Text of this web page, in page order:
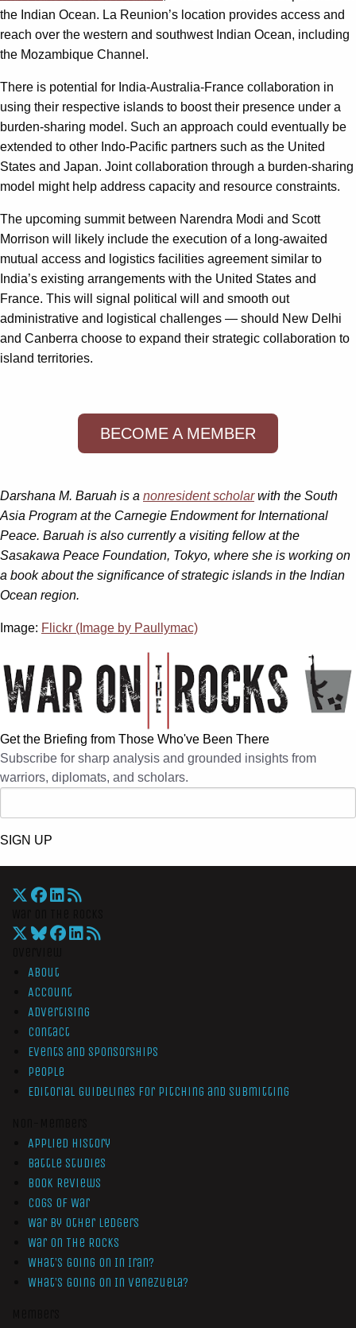
the Indian Ocean. La Reunion’s location provides access and
reach over the western and southwest Indian Ocean, including
the Mozambique Channel.
There is potential for India-Australia-France collaboration in
using their respective islands to boost their presence under a
burden-sharing model. Such an approach could eventually be
extended to other Indo-Pacific partners such as the United
States and Japan. Joint collaboration through a burden-sharing
model might help address capacity and resource constraints.
The upcoming summit between Narendra Modi and Scott
Morrison will likely include the execution of a long-awaited
mutual access and logistics facilities agreement similar to
India’s existing arrangements with the United States and
France. This will signal political will and smooth out
administrative and logistical challenges — should New Delhi
and Canberra choose to expand their strategic collaboration to
island territories.
BECOME A MEMBER
Darshana M. Baruah is a nonresident scholarwith the South
Asia Program at the Carnegie Endowment for International
Peace. Baruah is also currently a visiting fellow at the
Sasakawa Peace Foundation, Tokyo, where she is working on
a book about the significance of strategic islands in the Indian
Ocean region.
Image: Flickr (Image by Paullymac)
Get the Briefing from Those Who've Been There
Subscribe for sharp analysis and grounded insights from
warriors, diplomats, and scholars.
SIGN UP
About
Account
Advertising
Contact
Events and Sponsorships
People
Editorial Guidelines for Pitching and Submitting
Applied History
Battle Studies
Book Reviews
Cogs of War
War by Other Ledgers
War On The Rocks
What’s Going On In Iran?
What’s Going On In Venezuela?